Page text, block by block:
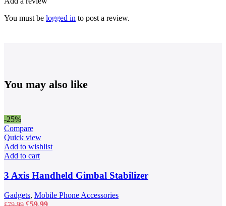
You must be logged in to post a review.
You may also like
-25%
Compare
Quick view
Add to wishlist
Add to cart
3 Axis Handheld Gimbal Stabilizer
Gadgets, Mobile Phone Accessories
£79.99 Original
£59.99Current